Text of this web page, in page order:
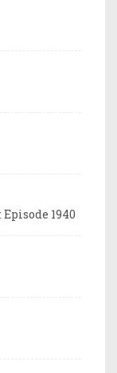
1940